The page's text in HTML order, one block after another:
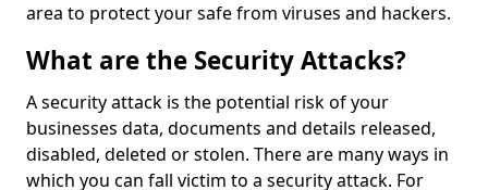
area to protect your safe from viruses and hackers.
What are the Security Attacks?
A security attack is the potential risk of your
businesses data, documents and details released,
disabled, deleted or stolen. There are many ways in
which you can fall victim to a security attack. For